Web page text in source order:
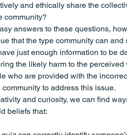
and ethically share the
community?
answers to these questions,
that the type community can
just enough information to be
the likely harm to the
who are provided with the
to address this issue.
and curiosity, we can find
beliefs that: